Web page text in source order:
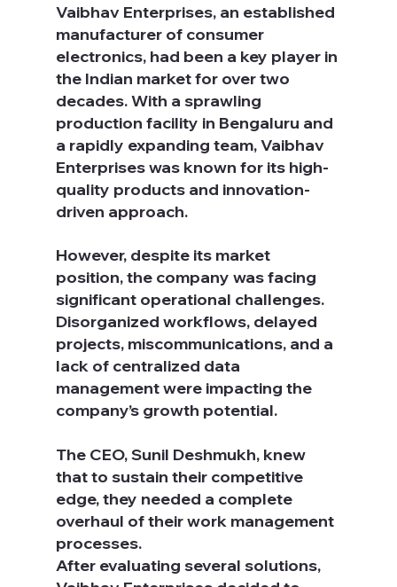
Vaibhav Enterprises, an established
manufacturer of consumer
electronics, had been a key player in
the Indian market for over two
decades. With a sprawling
production facility in Bengaluru and
a rapidly expanding team, Vaibhav
Enterprises was known for its high-
quality products and innovation-
driven approach.
However, despite its market
position, the company was facing
significant operational challenges.
Disorganized workflows, delayed
projects, miscommunications, and a
lack of centralized data
management were impacting the
company’s growth potential.
The CEO, Sunil Deshmukh, knew
that to sustain their competitive
edge, they needed a complete
overhaul of their work management
processes.
After evaluating several solutions,